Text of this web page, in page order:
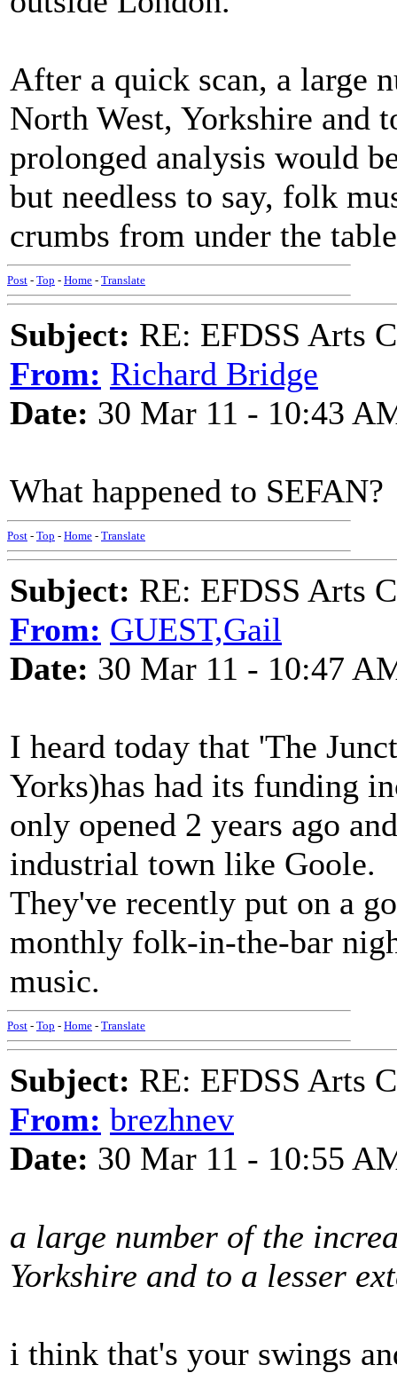
After a quick scan, a large
North West, Yorkshire and
prolonged analysis would
but needless to say, folk
crumbs from under the
Post - Top - Home - Translate
Subject: RE: EFDSS Arts
From: Richard Bridge
Date: 30 Mar 11 - 10:43
What happened to SEFAN?
Post - Top - Home - Translate
Subject: RE: EFDSS Arts
From: GUEST,Gail
Date: 30 Mar 11 - 10:47
I heard today that 'The
Yorks)has had its funding
only opened 2 years ago
industrial town like Goole.
They've recently put on a
monthly folk-in-the-bar
music.
Post - Top - Home - Translate
Subject: RE: EFDSS Arts
From: brezhnev
Date: 30 Mar 11 - 10:55
a large number of the
Yorkshire and to a lesser
i think that's your swings